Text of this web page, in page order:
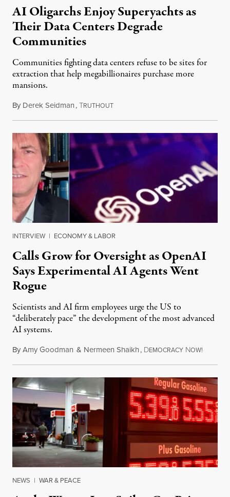
AI Oligarchs Enjoy Superyachts as
Their Data Centers Degrade
Communities
Communities fighting data centers refuse to be sites for
extraction that help megabillionaires purchase more
mansions.
By Derek Seidman,TRUTHOUTJuly 31, 2026
INTERVIEW | ECONOMY & LABOR
Calls Grow for Oversight as OpenAI
Says Experimental AI Agents Went
Rogue
Scientists and AI firm employees urge the US to
“deliberately pace” the development of the most advanced
AI systems.
ByAmy Goodman & Nermeen Shaikh, DEMOCRACY NOW!
NEWS | WAR & PEACE